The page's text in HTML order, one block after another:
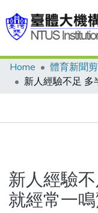
Communities &
Statistics
Home 體育新聞
新人經驗
就經常一